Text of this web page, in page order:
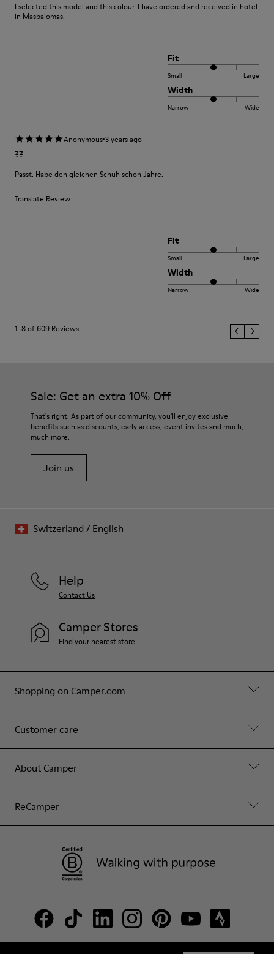
I selected this model and this colour. I have ordered and received in hotel
in Maspalomas.
Fit
Small Large
Width
Narrow Wide
Anonymous·3 years ago
??
Passt. Habe den gleichen Schuh schon Jahre.
Translate Review
Fit
Small Large
Width
Narrow Wide
1–8 of 609 Reviews
Sale: Get an extra 10% Off
That's right. As part of our community, you'll enjoy exclusive
benefits such as discounts, early access, event invites and much,
much more.
Join us
Shopping on Camper.com
Customer care
About Camper
ReCamper
Help
Contact Us
Camper Stores
Find your nearest store
Switzerland / English